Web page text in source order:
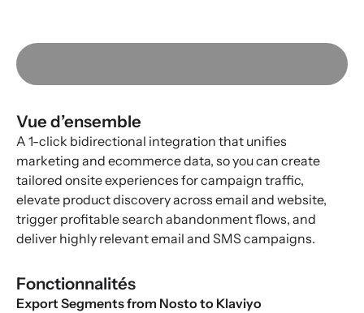
Vue d’ensemble
A 1-click bidirectional integration that unifies
marketing and ecommerce data, so you can create
tailored onsite experiences for campaign traffic,
elevate product discovery across email and website,
trigger profitable search abandonment flows, and
deliver highly relevant email and SMS campaigns.
Fonctionnalités
Export Segments from Nosto to Klaviyo